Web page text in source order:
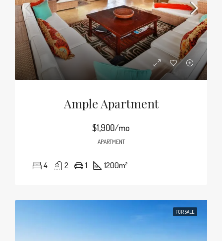
Ample Apartment
$1,900/mo
APARTMENT
4 2 1 1200m²
FOR SALE